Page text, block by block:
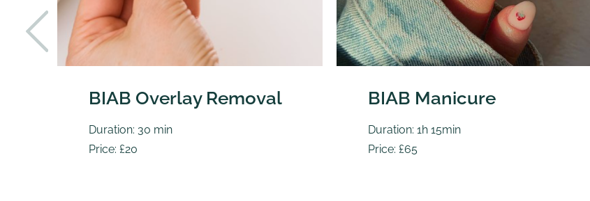
BIAB Overlay Removal
Duration: 30 min
Price: £20
BIAB Manicure
Duration: 1h 15min
Price: £65